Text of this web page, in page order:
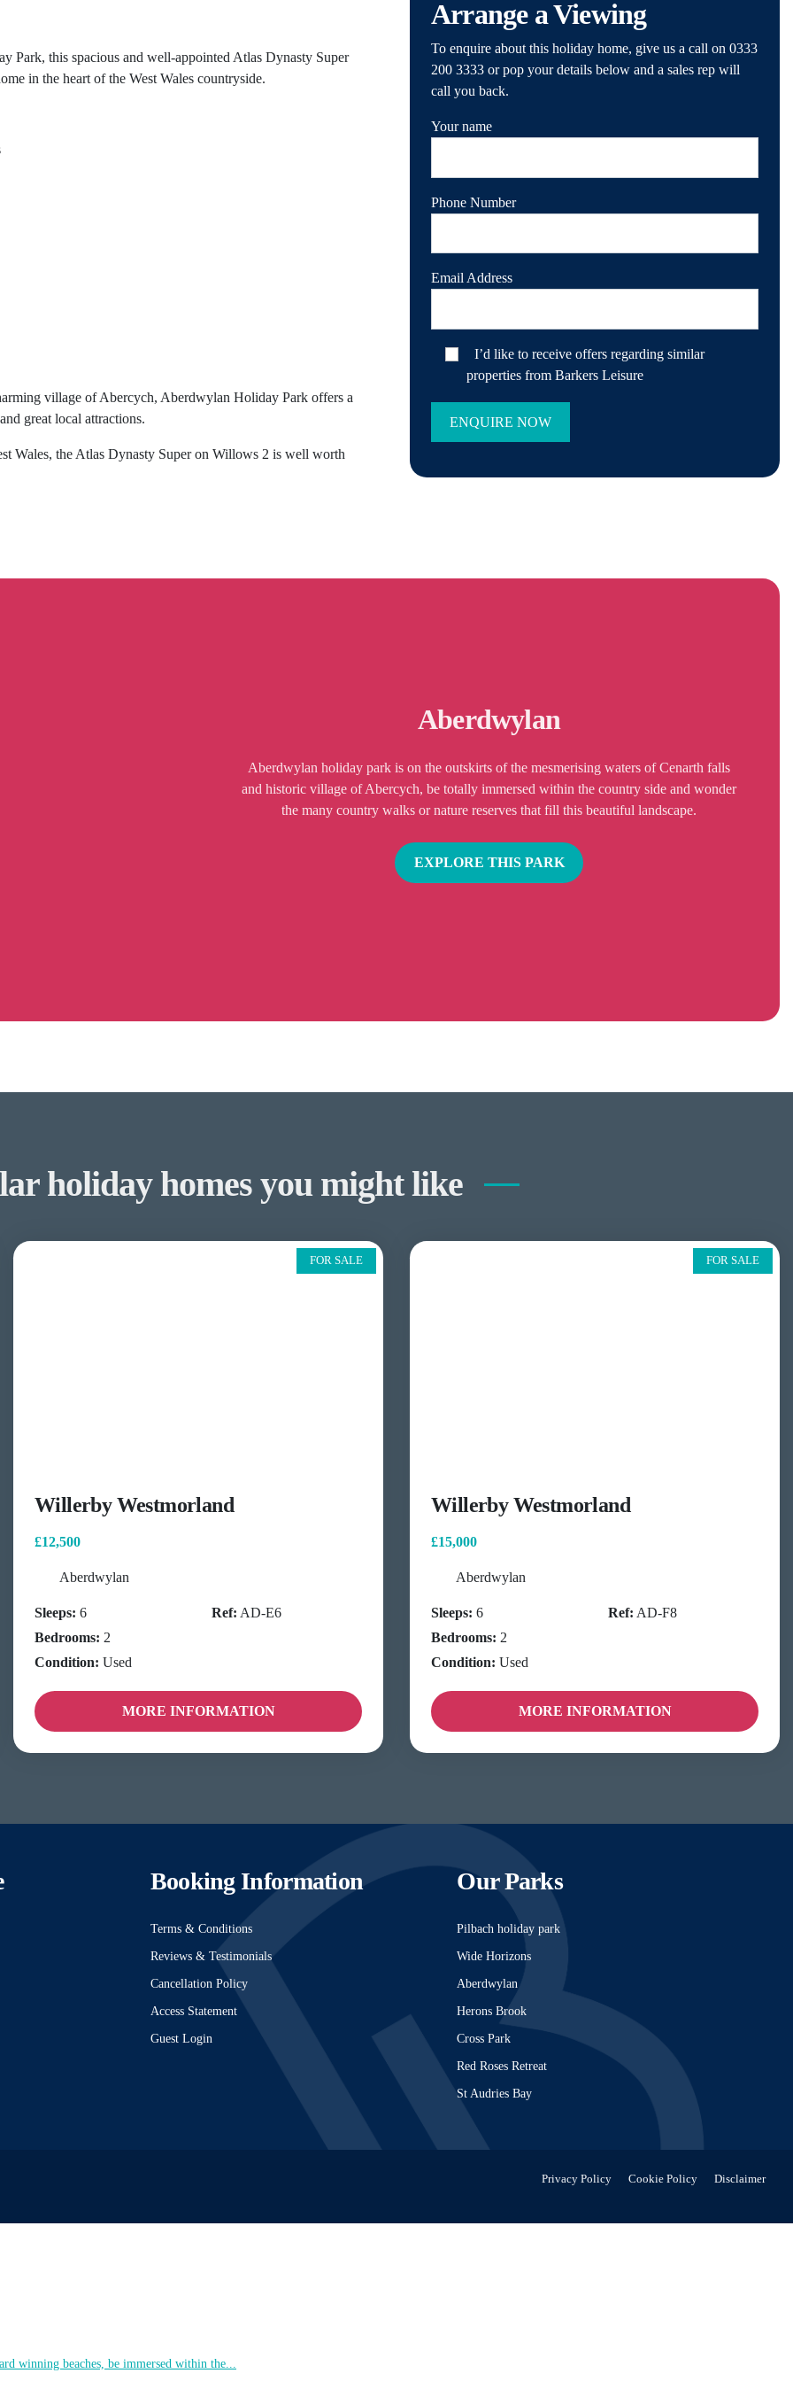
this spacious and well-appointed Atlas Dynasty Super
in the heart of the West Wales countryside.
village of Abercych, Aberdwylan Holiday Park offers a
great local attractions.
Wales, the Atlas Dynasty Super on Willows 2 is well worth
Arrange a Viewing
To enquire about this holiday home, give us a call on 0333
200 3333 or pop your details below and a sales rep will
call you back.
Your name
Phone Number
Email Address
I’d like to receive offers regarding similar
properties from Barkers Leisure
Aberdwylan
Aberdwylan holiday park is on the outskirts of the mesmerising waters of Cenarth falls
and historic village of Abercych, be totally immersed within the country side and wonder
the many country walks or nature reserves that fill this beautiful landscape.
EXPLORE THIS PARK
holiday homes you might like
FOR SALE
Willerby Westmorland
£12,500
Aberdwylan
Sleeps: 6
Bedrooms: 2
Condition: Used
Ref: AD-E6
MORE INFORMATION
FOR SALE
Willerby Westmorland
£15,000
Aberdwylan
Sleeps: 6
Bedrooms: 2
Condition: Used
Ref: AD-F8
MORE INFORMATION
Booking Information
Terms & Conditions
Reviews & Testimonials
Cancellation Policy
Access Statement
Guest Login
Our Parks
Pilbach holiday park
Wide Horizons
Aberdwylan
Herons Brook
Cross Park
Red Roses Retreat
St Audries Bay
Privacy Policy Cookie Policy Disclaimer
winning beaches, be immersed within the...